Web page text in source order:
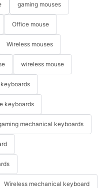
gaming mouses
Office mouse
Wireless mouses
wireless mouse
keyboards
mechanical keyboards
Wireless mechanical keyboard